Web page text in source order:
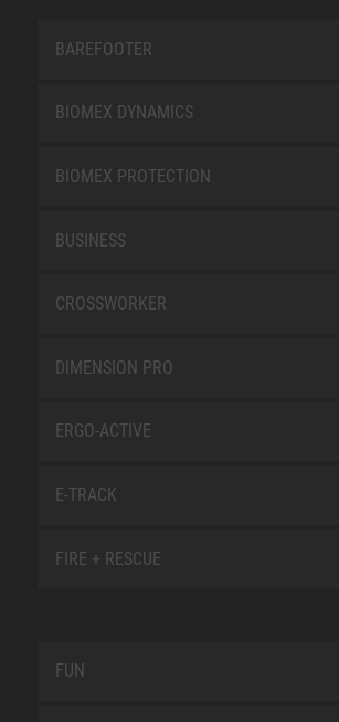
BAREFOOTER
BIOMEX DYNAMICS
BIOMEX PROTECTION
BUSINESS
CROSSWORKER
DIMENSION PRO
ERGO-ACTIVE
E-TRACK
FIRE + RESCUE
FUN